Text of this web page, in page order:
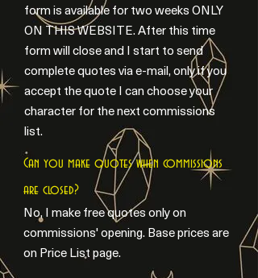
form is available for two weeks ONLY
ON THIS WEBSITE. After this time
form will close and I start to send
complete quotes via e-mail, only if you
accept the quote I can choose your
character for the next commissions
list.
Can you make quotes when commissions
are closed?
No, I make free quotes only on
commissions' opening. Base prices are
on Price List page.